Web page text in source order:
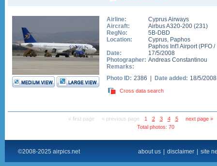
Airline:
Cyprus Airways
Aircraft:
Airbus A320-200 (231)
RegNo:
5B-DBD
Location:
Cyprus, Paphos
Paphos Int'l Airport(PFO /
Date:
17/5/2008
Photographer: Andreas Constantinou
Remarks:
Photo ID: 2386 | Date added: 18/5/
Cross data search
« first page « previous page 1 2 3 4 5
next page »
Total photos: 70
©2008-2025 airpics.net about us disclaimer site